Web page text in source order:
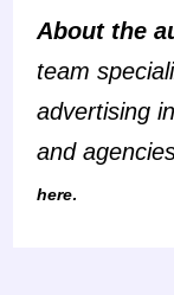
About the
team
advertising
and
here.